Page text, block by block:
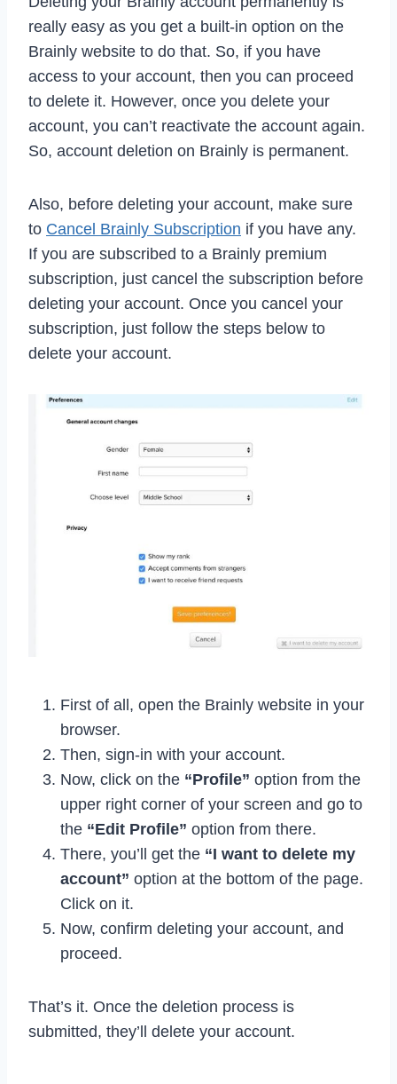
really easy as you get a built-in option on the
Brainly website to do that. So, if you have
access to your account, then you can proceed
to delete it. However, once you delete your
account, you can’t reactivate the account again.
So, account deletion on Brainly is permanent.
Also, before deleting your account, make sure
to Cancel Brainly Subscription if you have any.
If you are subscribed to a Brainly premium
subscription, just cancel the subscription before
deleting your account. Once you cancel your
subscription, just follow the steps below to
delete your account.
First of all, open the Brainly website in your
browser.
Then, sign-in with your account.
Now, click on the “Profile” option from the
upper right corner of your screen and go to
the “Edit Profile” option from there.
There, you’ll get the “I want to delete my
account” option at the bottom of the page.
Click on it.
Now, confirm deleting your account, and
proceed.
That’s it. Once the deletion process is
submitted, they’ll delete your account.